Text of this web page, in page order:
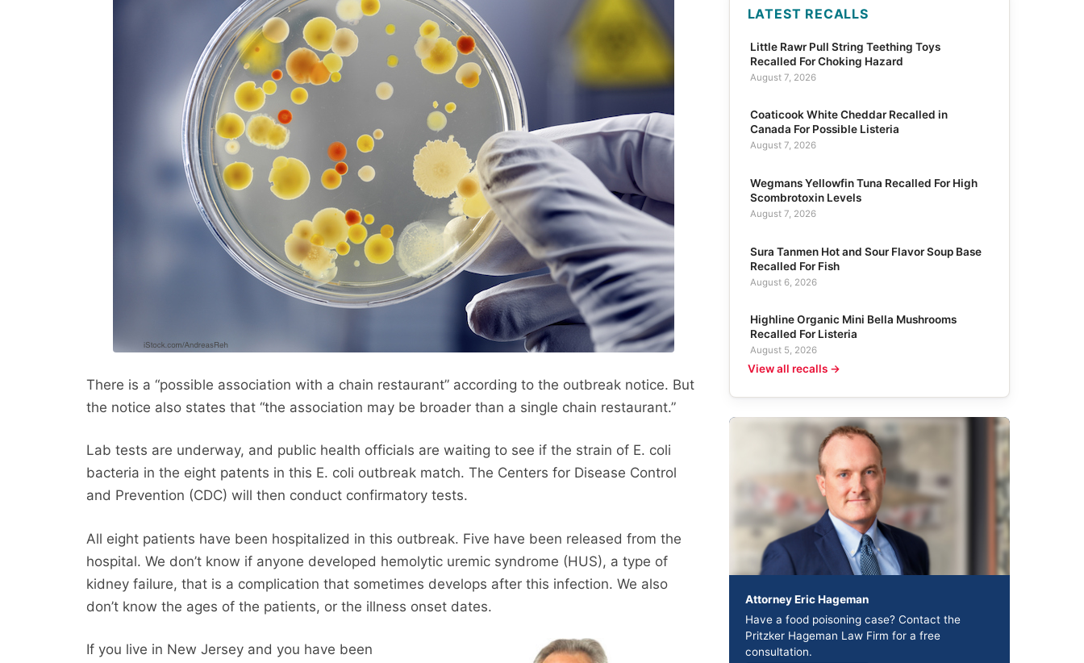
There is a “possible association with a chain restaurant” according to the outbreak notice. But
the notice also states that “the association may be broader than a single chain restaurant.”
Lab tests are underway, and public health officials are waiting to see if the strain of E. coli
bacteria in the eight patents in this E. coli outbreak match. The Centers for Disease Control
and Prevention (CDC) will then conduct confirmatory tests.
All eight patients have been hospitalized in this outbreak. Five have been released from the
hospital. We don’t know if anyone developed hemolytic uremic syndrome (HUS), a type of
kidney failure, that is a complication that sometimes develops after this infection. We also
don’t know the ages of the patients, or the illness onset dates.
If you live in New Jersey and you have been
LATEST RECALLS
Little Rawr Pull String Teething Toys
Recalled For Choking Hazard
August 7, 2026
Coaticook White Cheddar Recalled in
Canada For Possible Listeria
August 7, 2026
Wegmans Yellowfin Tuna Recalled For High
Scombrotoxin Levels
August 7, 2026
Sura Tanmen Hot and Sour Flavor Soup Base
Recalled For Fish
August 6, 2026
Highline Organic Mini Bella Mushrooms
Recalled For Listeria
August 5, 2026
View all recalls →
Attorney Eric Hageman
Have a food poisoning case? Contact the
Pritzker Hageman Law Firm for a free
consultation.